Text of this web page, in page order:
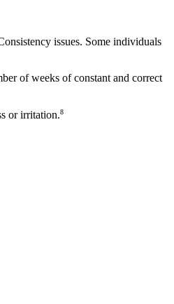
issues. Some individuals
of weeks of constant and correct
or irritation.8